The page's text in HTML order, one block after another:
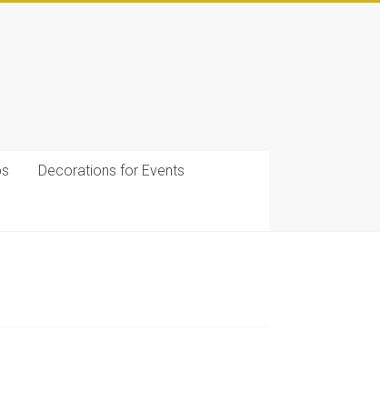
Decorations for Events